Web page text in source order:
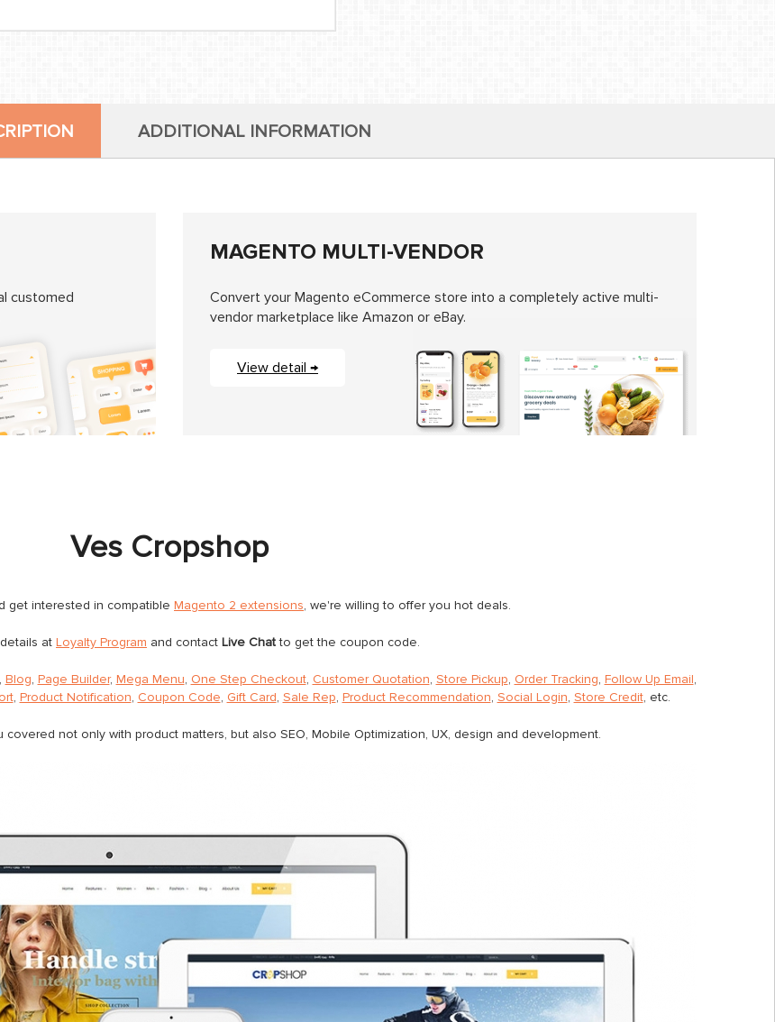
ADDITIONAL INFORMATION
customed
MAGENTO MULTI-VENDOR
Convert your Magento eCommerce store into a completely active multi-
vendor marketplace like Amazon or eBay.
View detail →
Ves Cropshop
get interested in compatible Magento 2 extensions, we're willing to offer you hot deals.
at Loyalty Program and contact Live Chatto get the coupon code.
, Blog, Page Builder, Mega Menu, One Step Checkout, Customer Quotation, Store Pickup, Order Tracking, Follow Up Email,
, Product Notification, Coupon Code, Gift Card, Sale Rep, Product Recommendation, Social Login, Store Credit, etc.
not only with product matters, but also SEO, Mobile Optimization, UX, design and development.